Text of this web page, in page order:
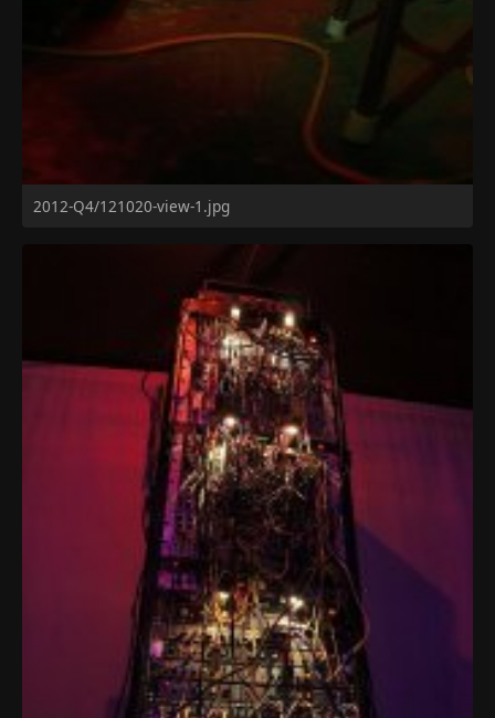
2012-Q4/121020-view-1.jpg